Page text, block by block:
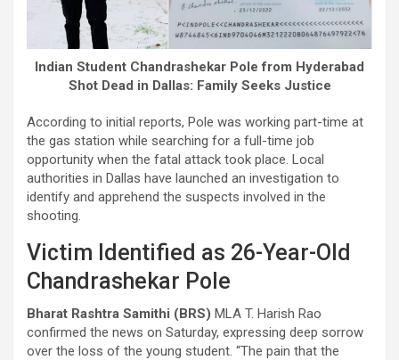
Indian Student Chandrashekar Pole from Hyderabad
Shot Dead in Dallas: Family Seeks Justice
According to initial reports, Pole was working part-time at
the gas station while searching for a full-time job
opportunity when the fatal attack took place. Local
authorities in Dallas have launched an investigation to
identify and apprehend the suspects involved in the
shooting.
Victim Identified as 26-Year-Old
Chandrashekar Pole
Bharat Rashtra Samithi (BRS) MLA T. Harish Rao
confirmed the news on Saturday, expressing deep sorrow
over the loss of the young student. “The pain that the